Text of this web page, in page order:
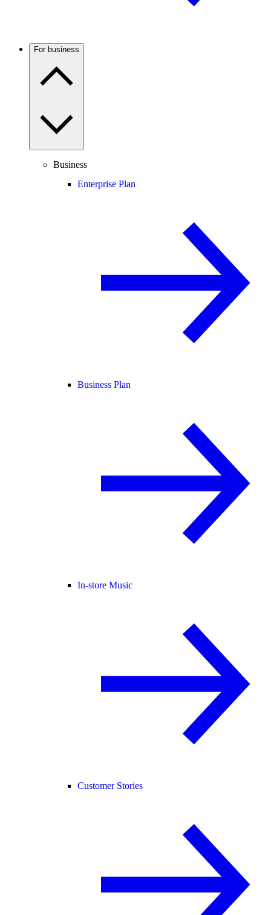
For business
Business
Enterprise Plan
Business Plan
In-store Music
Customer Stories